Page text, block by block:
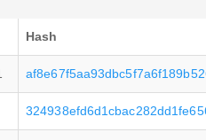
Hash